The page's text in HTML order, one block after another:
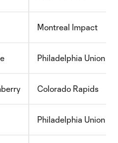
Montreal Impact
Philadelphia Union
Colorado Rapids
Philadelphia Union